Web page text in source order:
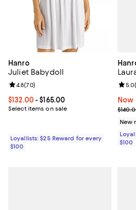
Hanro
Juliet Babydoll
Current price From $132.00 to
$132.00- $165.00
Select items on sale
Review rating: 4.8 out of 5; 70
4.8(70)
Loyallists: $25 Reward for every
$100
Now
Now
5.0
New
$100